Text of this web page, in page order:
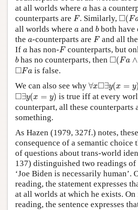
at all worlds where a
a has a
counterparts are F
F. Similarly, □(F
◻( Fa∧
all worlds where a
a and b
bboth have
the a
a-counterparts are F
Fand all the
If a
a has non-F
Fcounterparts, but
b
bhas no counterparts, then □(Fa ∧
◻( Fa G
□Fa
◻Fais false.
We can also see why ∀x□∃y(x = y)
∀ x◻∃ y
□∃y(x = y)
◻∃ y( is true iff at every
counterpart, all these counterparts
something.
As Hazen (1979, 327f.) notes,
consequence of a semantic choice
of questions about trans-world
137) distinguished two readings of
‘Joe Biden is necessarily human’.
reading, the statement expresses
at all worlds at which he exists. On
reading, the sentence expresses